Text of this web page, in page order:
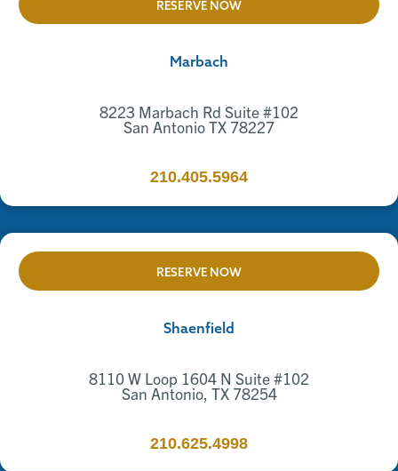
RESERVE NOW
Marbach
8223 Marbach Rd Suite #102
San Antonio TX 78227
210.405.5964
RESERVE NOW
Shaenfield
8110 W Loop 1604 N Suite #102
San Antonio, TX 78254
210.625.4998